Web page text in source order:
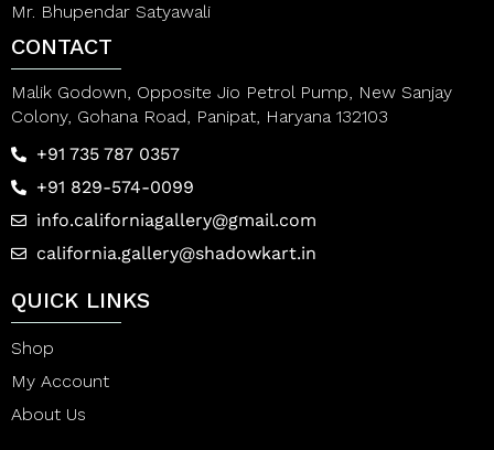
Mr. Bhupendar Satyawali
CONTACT
Malik Godown, Opposite Jio Petrol Pump, New Sanjay
Colony, Gohana Road, Panipat, Haryana 132103
+91 735 787 0357
+91 829-574-0099
info.californiagallery@gmail.com
california.gallery@shadowkart.in
QUICK LINKS
Shop
My Account
About Us